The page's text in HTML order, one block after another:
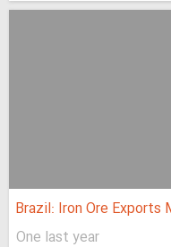
Brazil: Iron Ore Exports
One last year